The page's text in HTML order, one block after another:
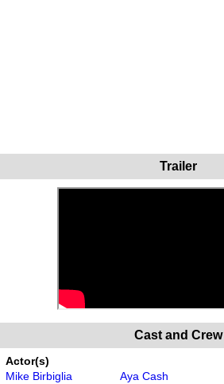
Trailer
Cast and Crew
Actor(s)
Mike Birbiglia
Aya Cash